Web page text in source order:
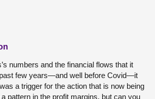
numbers and the financial flows that it
few years—and well before Covid—it
a trigger for the action that is now being
pattern in the profit margins, but can you